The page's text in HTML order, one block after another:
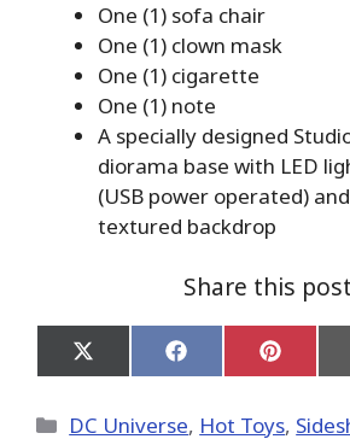
One (1) sofa chair
One (1) clown mask
One (1) cigarette
One (1) note
A specially designed
diorama base with LED
(USB power operated)
textured backdrop
Share this
Share
on
(Twitter)
Share
on
Share
on
Categories
DC Universe, Hot Toys,